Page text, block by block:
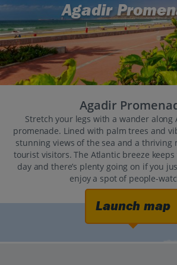
Agadir
Agadir
Stretch your legs with a wander along
promenade. Lined with palm trees and
stunning views of the sea and a thriving
tourist visitors. The Atlantic breeze
day and there’s plenty going on if you
enjoy a spot of people-
Launch map